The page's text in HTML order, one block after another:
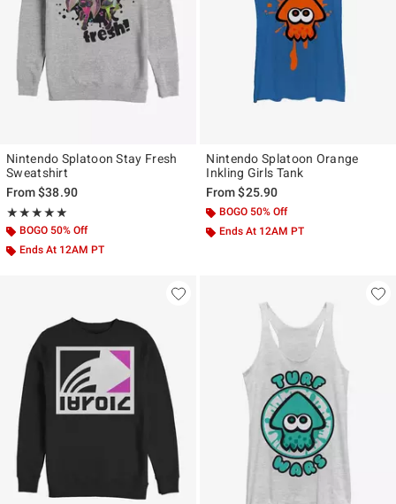
Nintendo Splatoon Stay Fresh
Sweatshirt
From$38.90
★★★★★
Rating, 5 out of 5
★★★★★
BOGO 50% Off
Ends At 12AM PT
Nintendo Splatoon Orange
Inkling Girls Tank
From$25.90
BOGO 50% Off
Ends At 12AM PT